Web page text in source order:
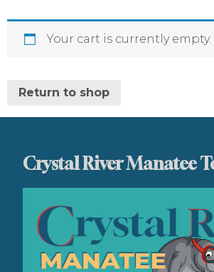
Your cart is currently empty.
Return to shop
Crystal River Manatee